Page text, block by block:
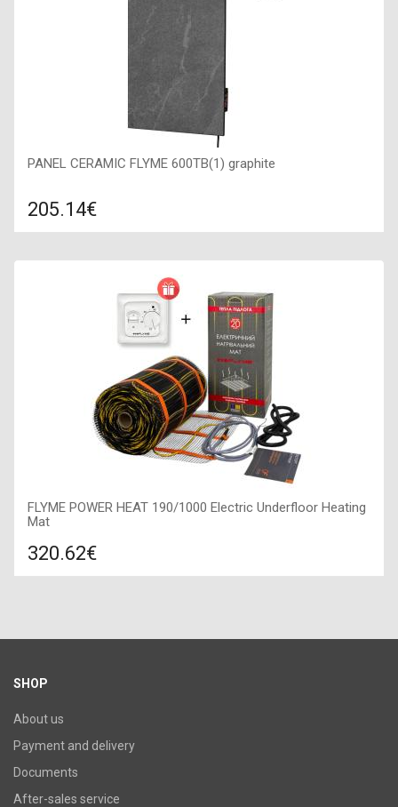
PANEL CERAMIC FLYME 600TB(1) graphite
205.14€
Color: graphite, Connection: right, Power: 600 W, Size:
FLYME POWER HEAT 190/1000 Electric Underfloor Heating
Mat
320.62€
SHOP
About us
Payment and delivery
Documents
After-sales service